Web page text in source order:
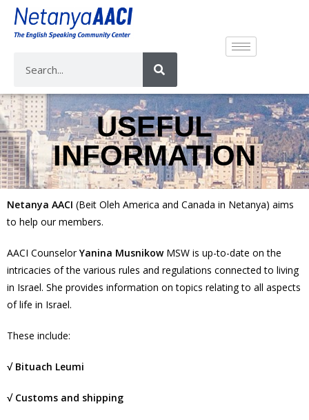
USEFUL
INFORMATION
Netanya AACI (Beit Oleh America and Canada in Netanya) aims
to help our members.
AACI CounselorYanina MusnikowMSW is up-to-date on the
intricacies of the various rules and regulations connected to living
in Israel. She provides information on topics relating to all aspects
of life in Israel.
These include:
√ Bituach Leumi
√ Customs and shipping